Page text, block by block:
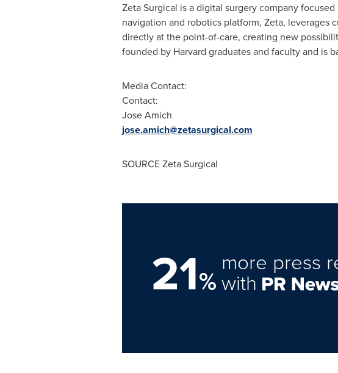
Zeta Surgical is a digital surgery company
navigation and robotics platform, Zeta,
directly at the point-of-care, creating new
founded by Harvard graduates and faculty and is
Media Contact:
Contact:
Jose Amich
jose.amich@zetasurgical.com
SOURCE Zeta Surgical
21%
more press
with